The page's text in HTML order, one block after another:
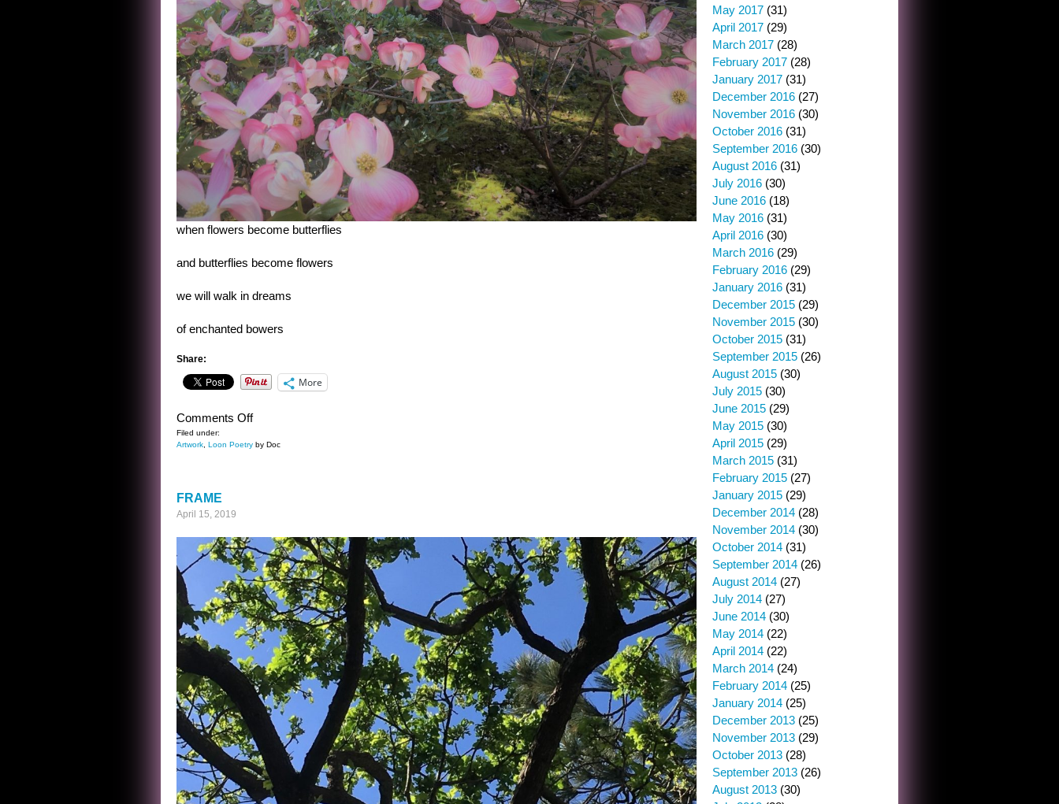
when flowers become butterflies
and butterflies become flowers
we will walk in dreams
of enchanted bowers
Share:
More
Comments Offon
FLOWERS
Filed under:
Artwork Loon Poetry by Doc
FRAME
April 15, 2019
May 2017 (31)
April 2017 (29)
March 2017 (28)
February 2017 (28)
January 2017 (31)
December 2016 (27)
November 2016 (30)
October 2016 (31)
September 2016 (30)
August 2016 (31)
July 2016 (30)
June 2016 (18)
May 2016 (31)
April 2016 (30)
March 2016 (29)
February 2016 (29)
January 2016 (31)
December 2015 (29)
November 2015 (30)
October 2015 (31)
September 2015 (26)
August 2015 (30)
July 2015 (30)
June 2015 (29)
May 2015 (30)
April 2015 (29)
March 2015 (31)
February 2015 (27)
January 2015 (29)
December 2014 (28)
November 2014 (30)
October 2014 (31)
September 2014 (26)
August 2014 (27)
July 2014 (27)
June 2014 (30)
May 2014 (22)
April 2014 (22)
March 2014 (24)
February 2014 (25)
January 2014 (25)
December 2013 (25)
November 2013 (29)
October 2013 (28)
September 2013 (26)
August 2013 (30)